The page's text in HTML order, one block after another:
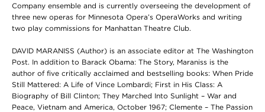
Company ensemble and is currently overseeing the development of
three new operas for Minnesota Opera’s OperaWorks and writing
two play commissions for Manhattan Theatre Club.
DAVID MARANISS (Author) is an associate editor at The Washington
Post. In addition to Barack Obama: The Story, Maraniss is the
author of five critically acclaimed and bestselling books: When Pride
Still Mattered: A Life of Vince Lombardi; First in His Class: A
Biography of Bill Clinton; They Marched Into Sunlight – War and
Peace, Vietnam and America, October 1967; Clemente – The Passion